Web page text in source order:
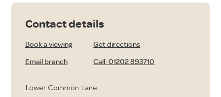
Contact details
Book a viewing Get directions
Email branch Call: 01202 893710
Lower Common Lane